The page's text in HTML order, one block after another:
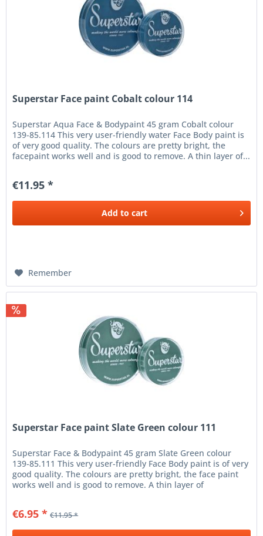
Superstar Face paint Cobalt colour 114
Superstar Aqua Face & Bodypaint 45 gram Cobalt colour
139-85.114 This very user-friendly water Face Body paint is
of very good quality. The colours are pretty bright, the
facepaint works well and is good to remove. A thin layer of...
€11.95 *
Add to cart
Remember
Superstar Face paint Slate Green colour 111
Superstar Face & Bodypaint 45 gram Slate Green colour
139-85.111 This very user-friendly Face Body paint is of very
good quality. The colours are pretty bright, the face paint
works well and is good to remove. A thin layer of
€6.95 * €11.95 *